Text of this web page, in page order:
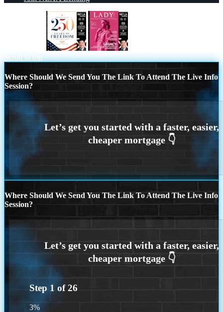
Scroll to top
Where Should We Send You The Link To Attend The Live Info
Session?
Where Should We Send You The Link To Attend The Live Info
Session?
Step 1 of26
3%